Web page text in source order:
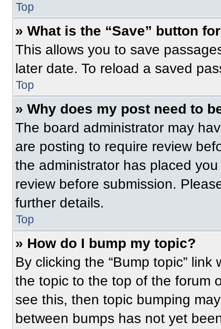
Top
» What is the “Save” button
This allows you to save
later date. To reload a saved
Top
» Why does my post need to
The board administrator may
are posting to require review
the administrator has placed
review before submission.
further details.
Top
» How do I bump my topic?
By clicking the “Bump topic”
the topic to the top of the forum
see this, then topic bumping
between bumps has not yet